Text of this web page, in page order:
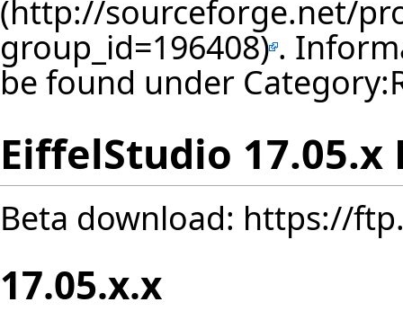
.
be found under
EiffelStudio 17.05.x
Beta download: https://
17.05.x.x